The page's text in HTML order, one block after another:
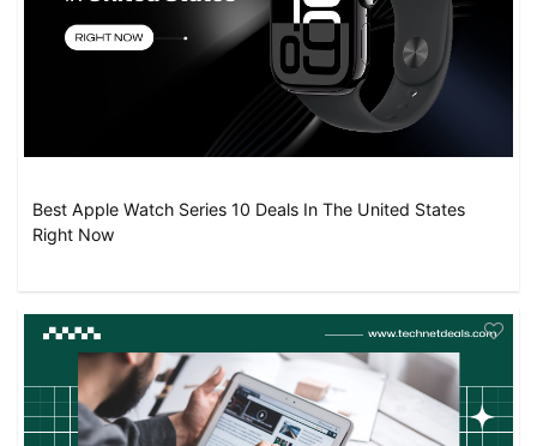
Best Apple Watch Series 10 Deals In The United States
Right Now